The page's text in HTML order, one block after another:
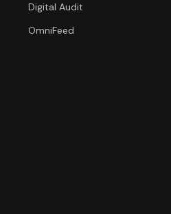
Digital Audit
OmniFeed